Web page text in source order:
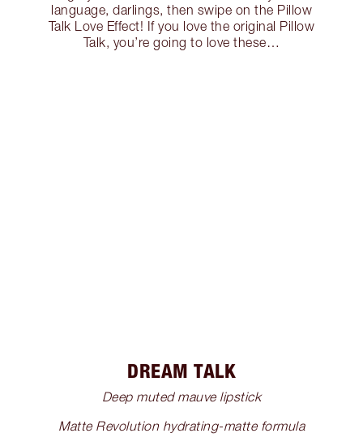
language, darlings, then swipe on the Pillow
Talk Love Effect! If you love the original Pillow
Talk, you’re going to love these…
DREAM TALK
Deep muted mauve lipstick
Matte Revolution hydrating-matte formula